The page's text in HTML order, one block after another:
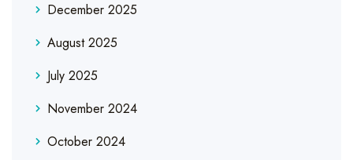
December 2025
August 2025
July 2025
November 2024
October 2024